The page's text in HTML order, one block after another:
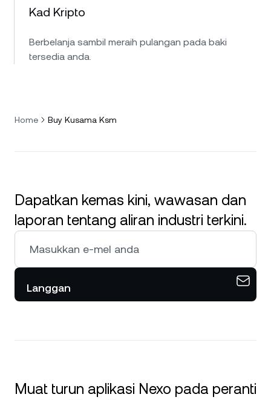
Kad Kripto
Berbelanja sambil meraih pulangan pada baki
tersedia anda.
Home Buy Kusama Ksm
Dapatkan kemas kini, wawasan dan
laporan tentang aliran industri terkini.
Langgan
Muat turun aplikasi Nexo pada peranti